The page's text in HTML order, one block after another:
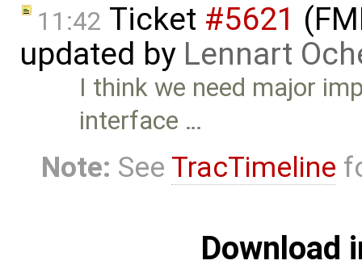
11:42 Ticket #5621
updated by Lennart
I think we need major
interface …
Note: See TracTimeline
Download